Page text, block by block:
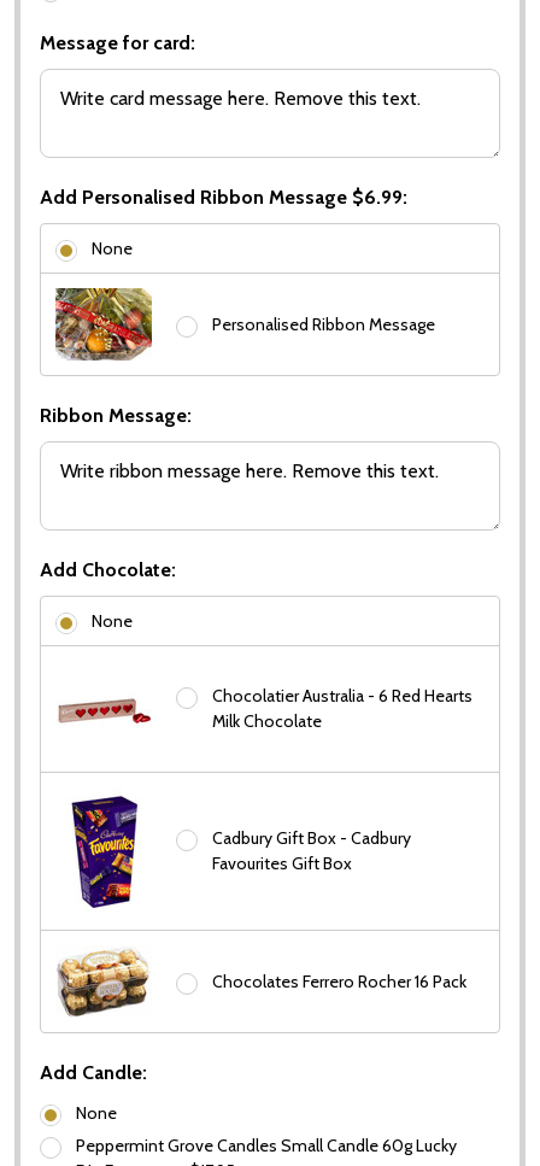
Subscribe our newsletter
Email
Address
Don't show this popup again
Message for card:
Add Personalised Ribbon Message $6.99:
None
Personalised Ribbon Message
Ribbon Message:
Add Chocolate:
None
Chocolatier Australia - 6 Red Hearts
Milk Chocolate
Cadbury Gift Box - Cadbury
Favourites Gift Box
Chocolates Ferrero Rocher 16 Pack
Add Candle:
None
Peppermint Grove Candles Small Candle 60g Lucky